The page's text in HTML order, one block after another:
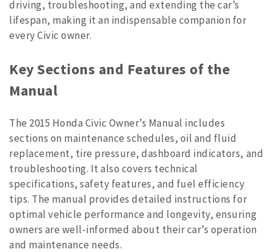
driving, troubleshooting, and extending the car’s
lifespan, making it an indispensable companion for
every Civic owner.
Key Sections and Features of the
Manual
The 2015 Honda Civic Owner’s Manual includes
sections on maintenance schedules, oil and fluid
replacement, tire pressure, dashboard indicators, and
troubleshooting. It also covers technical
specifications, safety features, and fuel efficiency
tips. The manual provides detailed instructions for
optimal vehicle performance and longevity, ensuring
owners are well-informed about their car’s operation
and maintenance needs.